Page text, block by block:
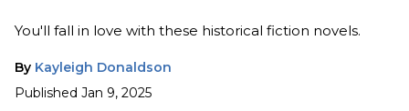
You'll fall in love with these historical fiction novels.
By Kayleigh Donaldson
Published Jan 9, 2025